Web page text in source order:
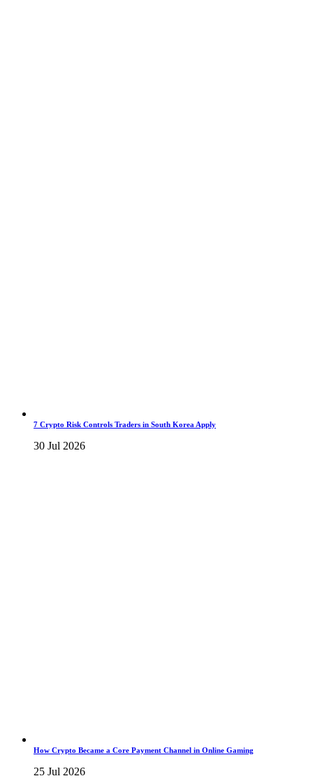
7 Crypto Risk Controls Traders in South Korea Apply
30 Jul 2026
How Crypto Became a Core Payment Channel in Online Gaming
25 Jul 2026